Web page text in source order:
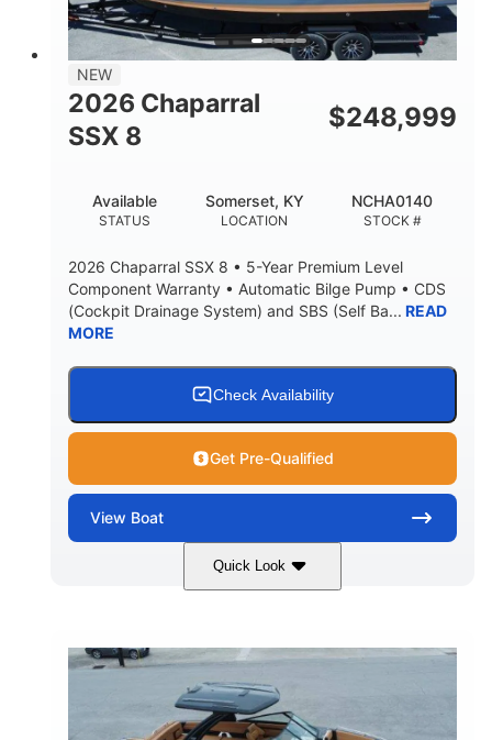
NEW
2026 Chaparral
SSX 8
$248,999
STATUS
Available
LOCATION
Somerset, KY
STOCK #
NCHA0140
2026 Chaparral SSX 8 • 5-Year Premium Level
Component Warranty • Automatic Bilge Pump • CDS
(Cockpit Drainage System) and SBS (Self Ba... READ
MORE
Check Availability
Get Pre-Qualified
View Boat
Quick Look
Stealth Gray 430 HP
ENGINE HOURS
0 Inboard
FUEL TYPE
Gas
LENGTH